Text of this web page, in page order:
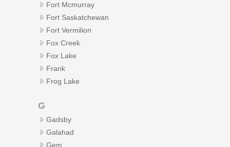
Fort Mcmurray
Fort Saskatchewan
Fort Vermilion
Fox Creek
Fox Lake
Frank
Frog Lake
G
Gadsby
Galahad
Gem